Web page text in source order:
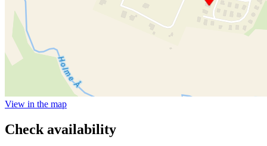
View in the map
Check availability